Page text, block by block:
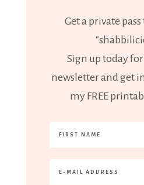
Get a private
Sign up today
newsletter and get
my FREE